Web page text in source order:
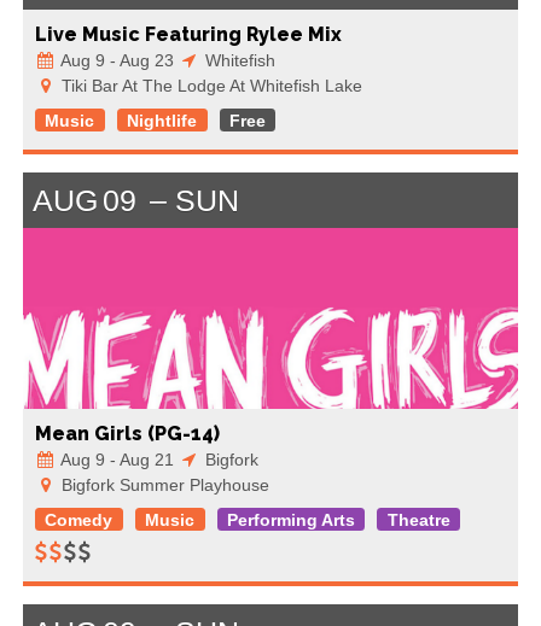
Live Music Featuring Rylee Mix
Aug 9 - Aug 23
Whitefish
Tiki Bar At The Lodge At Whitefish Lake
Music
Nightlife Free
AUG 09 SUN
Mean Girls (PG-14)
Aug 9 - Aug 21
Bigfork
Bigfork Summer Playhouse
Comedy
Music Performing Arts Theatre